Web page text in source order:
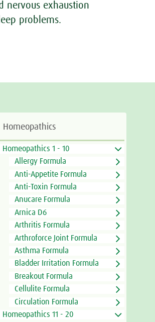
nervous exhaustion
problems.
Homeopathics
Homeopathics 1 - 10
Allergy Formula
Anti-Appetite Formula
Anti-Toxin Formula
Anucare Formula
Arnica D6
Arthritis Formula
Arthroforce Joint Formula
Asthma Formula
Bladder Irritation Formula
Breakout Formula
Cellulite Formula
Circulation Formula
Homeopathics 11 - 20